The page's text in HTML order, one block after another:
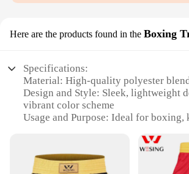
Here are the products found in the Boxing
Specifications:
Material: High-quality polyester
Design and Style: Sleek, lightweight
vibrant color scheme
Usage and Purpose: Ideal for
Typical Adaptive Scenario: Suitable
amateur and professional athletes
Shape or Size or Weight or Quantity: